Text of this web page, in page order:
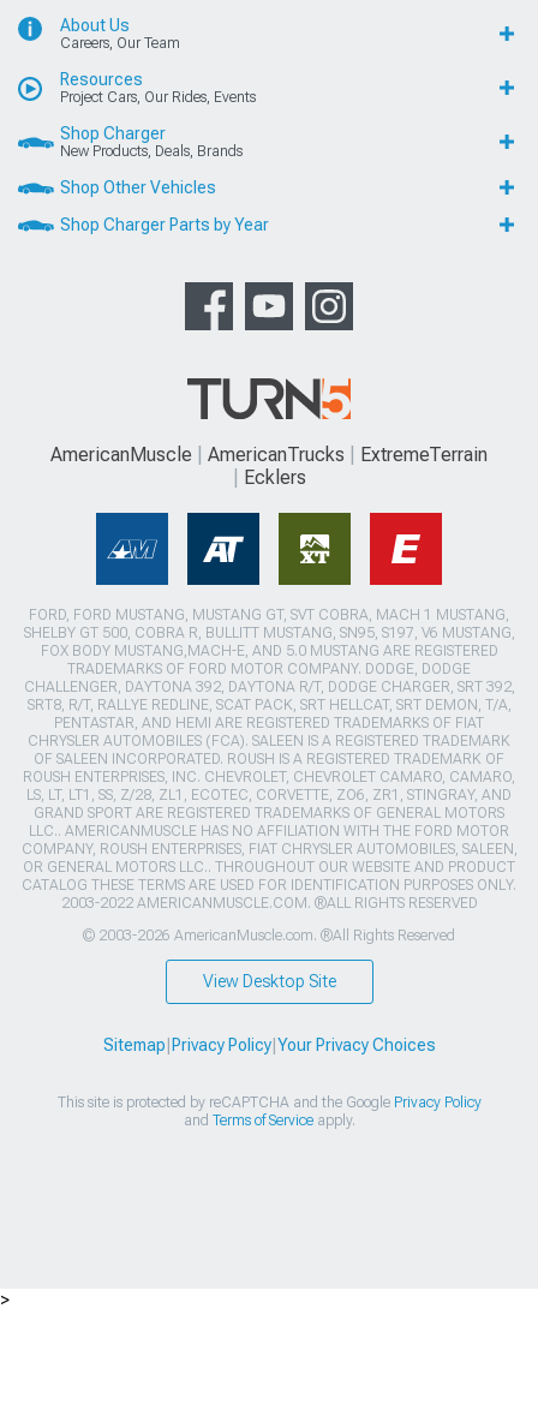
About Us
Careers, Our Team
Resources
Project Cars, Our Rides, Events
Shop Charger
New Products, Deals, Brands
Shop Other Vehicles
Shop Charger Parts by Year
AmericanMuscle AmericanTrucks
ExtremeTerrain
Ecklers
FORD, FORD MUSTANG, MUSTANG GT, SVT COBRA, MACH 1 MUSTANG,
SHELBY GT 500, COBRA R, BULLITT MUSTANG, SN95, S197, V6 MUSTANG,
FOX BODY MUSTANG,MACH-E, AND 5.0 MUSTANG ARE REGISTERED
TRADEMARKS OF FORD MOTOR COMPANY. DODGE, DODGE
CHALLENGER, DAYTONA 392, DAYTONA R/T, DODGE CHARGER, SRT 392,
SRT8, R/T, RALLYE REDLINE, SCAT PACK, SRT HELLCAT, SRT DEMON, T/A,
PENTASTAR, AND HEMI ARE REGISTERED TRADEMARKS OF FIAT
CHRYSLER AUTOMOBILES (FCA). SALEEN IS A REGISTERED TRADEMARK
OF SALEEN INCORPORATED. ROUSH IS A REGISTERED TRADEMARK OF
ROUSH ENTERPRISES, INC. CHEVROLET, CHEVROLET CAMARO, CAMARO,
LS, LT, LT1, SS, Z/28, ZL1, ECOTEC, CORVETTE, ZO6, ZR1, STINGRAY, AND
GRAND SPORT ARE REGISTERED TRADEMARKS OF GENERAL MOTORS
LLC.. AMERICANMUSCLE HAS NO AFFILIATION WITH THE FORD MOTOR
COMPANY, ROUSH ENTERPRISES, FIAT CHRYSLER AUTOMOBILES, SALEEN,
OR GENERAL MOTORS LLC.. THROUGHOUT OUR WEBSITE AND PRODUCT
CATALOG THESE TERMS ARE USED FOR IDENTIFICATION PURPOSES ONLY.
2003-2022 AMERICANMUSCLE.COM. ®ALL RIGHTS RESERVED
© 2003-2026 AmericanMuscle.com. ®All Rights Reserved
View Desktop Site
Sitemap Privacy Policy| Your Privacy Choices
This site is protected by reCAPTCHA and the Google Privacy Policy
and Terms of Serviceapply.
>